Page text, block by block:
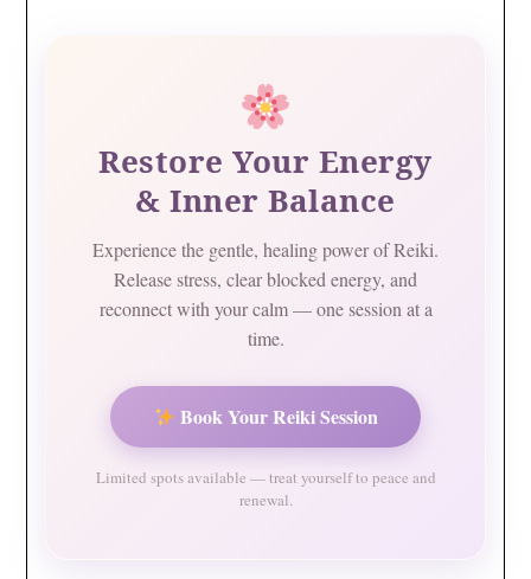
Restore Your Energy
& Inner Balance
Experience the gentle, healing power of Reiki.
Release stress, clear blocked energy, and
reconnect with your calm — one session at a
time.
Book Your Reiki Session
Limited spots available — treat yourself to peace and
renewal.